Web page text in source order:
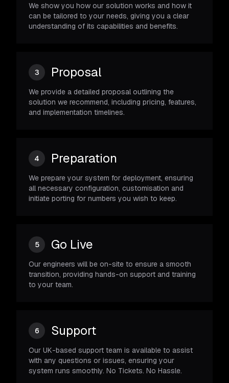
We show you how our solution works and how it
can be tailored to your needs, giving you a clear
understanding of its capabilities and benefits.
3 Proposal
We provide a detailed proposal outlining the
solution we recommend, including pricing, features,
and implementation timelines.
4 Preparation
We prepare your system for deployment, ensuring
all necessary configuration, customisation and
initiate porting for numbers you wish to keep.
5 Go Live
Our engineers will be on-site to ensure a smooth
transition, providing hands-on support and training
to your team.
6 Support
Our UK-based support team is available to assist
with any questions or issues, ensuring your
system runs smoothly. No Tickets. No Hassle.